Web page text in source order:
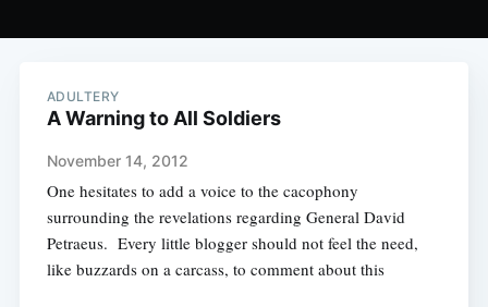
ADULTERY
A Warning to All Soldiers
November 14, 2012
One hesitates to add a voice to the cacophony
surrounding the revelations regarding General David
Petraeus. Every little blogger should not feel the need,
like buzzards on a carcass, to comment about this